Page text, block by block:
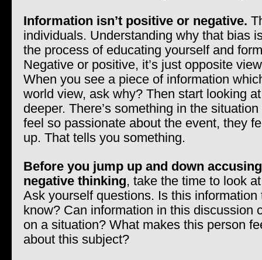
Information isn’t positive or negative.
individuals. Understanding why that bias
the process of educating yourself and
Negative or positive, it’s just opposite
When you see a piece of information
world view, ask why? Then start looking
deeper. There’s something in the
feel so passionate about the event, they
up. That tells you something.
Before you jump up and down
negative thinking, take the time to look
Ask yourself questions. Is this information
know? Can information in this discussion
on a situation? What makes this person
about this subject?